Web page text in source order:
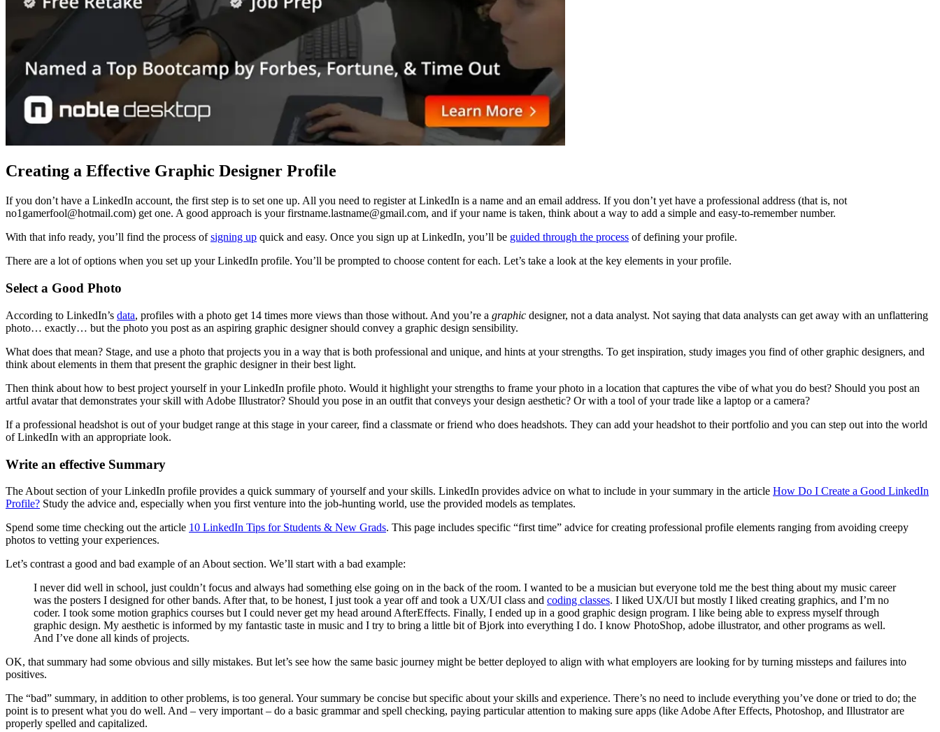
Creating a Effective Graphic Designer Profile
If you don’t have a LinkedIn account, the first step is to set one up. All you need to register at LinkedIn is a name and an email address. If you don’t yet have a professional address (that is, not
no1gamerfool@hotmail.com) get one. A good approach is your firstname.lastname@gmail.com, and if your name is taken, think about a way to add a simple and easy-to-remember number.
With that info ready, you’ll find the process ofsigning up quick and easy. Once you sign up at LinkedIn, you’ll be guided through the process of defining your profile.
There are a lot of options when you set up your LinkedIn profile. You’ll be prompted to choose content for each. Let’s take a look at the key elements in your profile.
Select a Good Photo
According to LinkedIn’s data, profiles with a photo get 14 times more views than those without. And you’re a graphic designer, not a data analyst. Not saying that data analysts can get away with an unflattering
photo… exactly… but the photo you post as an aspiring graphic designer should convey a graphic design sensibility.
What does that mean? Stage, and use a photo that projects you in a way that is both professional and unique, and hints at your strengths. To get inspiration, study images you find of other graphic designers, and
think about elements in them that present the graphic designer in their best light.
Then think about how to best project yourself in your LinkedIn profile photo. Would it highlight your strengths to frame your photo in a location that captures the vibe of what you do best? Should you post an
artful avatar that demonstrates your skill with Adobe Illustrator? Should you pose in an outfit that conveys your design aesthetic? Or with a tool of your trade like a laptop or a camera?
If a professional headshot is out of your budget range at this stage in your career, find a classmate or friend who does headshots. They can add your headshot to their portfolio and you can step out into the world
of LinkedIn with an appropriate look.
Write an effective Summary
The About section of your LinkedIn profile provides a quick summary of yourself and your skills. LinkedIn provides advice on what to include in your summary in the article How Do I Create a Good LinkedIn
Profile? Study the advice and, especially when you first venture into the job-hunting world, use the provided models as templates.
Spend some time checking out the article 10 LinkedIn Tips for Students & New Grads. This page includes specific “first time” advice for creating professional profile elements ranging from avoiding creepy
photos to vetting your experiences.
Let’s contrast a good and bad example of an About section. We’ll start with a bad example:
I never did well in school, just couldn’t focus and always had something else going on in the back of the room. I wanted to be a musician but everyone told me the best thing about my music career
was the posters I designed for other bands. After that, to be honest, I just took a year off and took a UX/UI class and coding classes. I liked UX/UI but mostly I liked creating graphics, and I’m no
coder. I took some motion graphics courses but I could never get my head around AfterEffects. Finally, I ended up in a good graphic design program. I like being able to express myself through
graphic design. My aesthetic is informed by my fantastic taste in music and I try to bring a little bit of Bjork into everything I do. I know PhotoShop, adobe illustrator, and other programs as well.
And I’ve done all kinds of projects.
OK, that summary had some obvious and silly mistakes. But let’s see how the same basic journey might be better deployed to align with what employers are looking for by turning missteps and failures into
positives.
The “bad” summary, in addition to other problems, is too general. Your summary be concise but specific about your skills and experience. There’s no need to include everything you’ve done or tried to do; the
point is to present what you do well. And – very important – do a basic grammar and spell checking, paying particular attention to making sure apps (like Adobe After Effects, Photoshop, and Illustrator are
properly spelled and capitalized.